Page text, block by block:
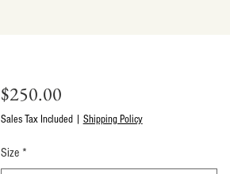
$250.00Price
Sales Tax Included| Shipping Policy
Size *